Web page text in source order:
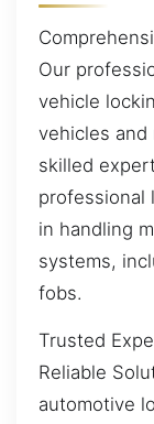
Our
vehicle
vehicles
skilled
professional
in handling
systems,
fobs.
Trusted
Reliable
automotive